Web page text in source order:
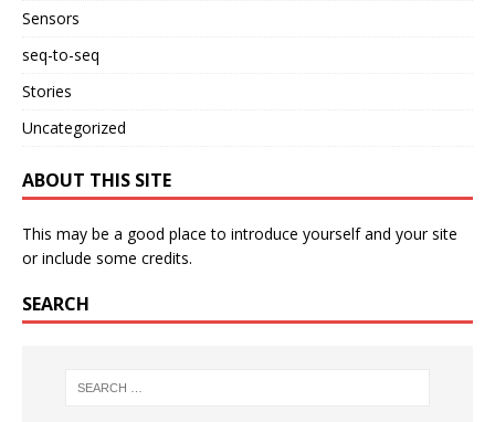
Sensors
seq-to-seq
Stories
Uncategorized
ABOUT THIS SITE
This may be a good place to introduce yourself and your site
or include some credits.
SEARCH